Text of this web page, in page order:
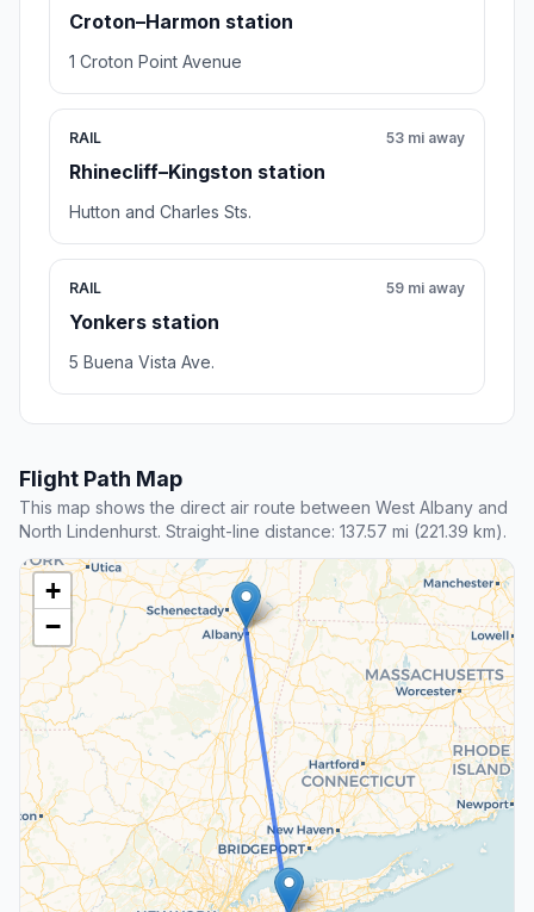
Croton–Harmon station
1 Croton Point Avenue
RAIL
Rhinecliff–Kingston station
53 mi away
Hutton and Charles Sts.
RAIL
Yonkers station
59 mi away
5 Buena Vista Ave.
Flight Path Map
This map shows the direct air route between West Albany and
North Lindenhurst. Straight-line distance: 137.57 mi (221.39 km).
+
−